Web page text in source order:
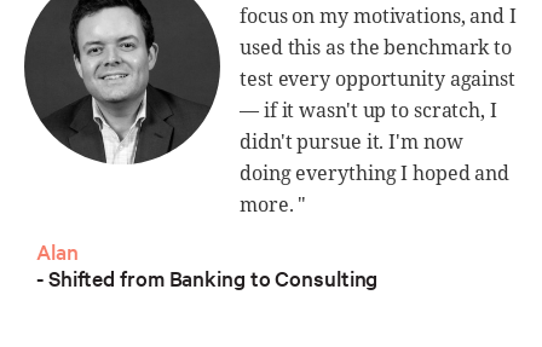
focus on my motivations, and I
used this as the benchmark to
test every opportunity against
— if it wasn't up to scratch, I
didn't pursue it. I'm now
doing everything I hoped and
more. "
Alan
- Shifted from Banking to Consulting